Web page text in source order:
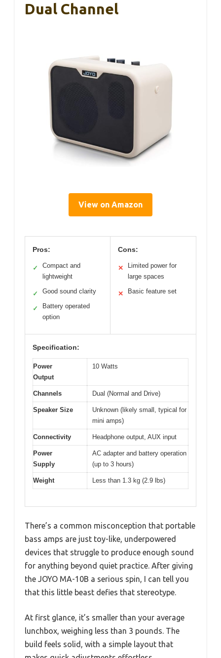
Dual Channel
View on Amazon
Pros:
✓
Compact and
lightweight
✓ Good sound clarity
✓
Battery operated
option
Cons:
✕
Limited power for
large spaces
✕ Basic feature set
Specification:
Power
Output
10 Watts
Channels Dual (Normal and Drive)
Speaker Size
Unknown (likely small, typical for
mini amps)
Connectivity Headphone output, AUX input
Power
Supply
AC adapter and battery operation
(up to 3 hours)
Weight Less than 1.3 kg (2.9 lbs)
There’s a common misconception that portable
bass amps are just toy-like, underpowered
devices that struggle to produce enough sound
for anything beyond quiet practice. After giving
the JOYO MA-10B a serious spin, I can tell you
that this little beast defies that stereotype.
At first glance, it’s smaller than your average
lunchbox, weighing less than 3 pounds. The
build feels solid, with a simple layout that